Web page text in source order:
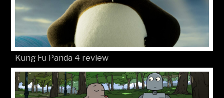
Kung Fu Panda 4 review